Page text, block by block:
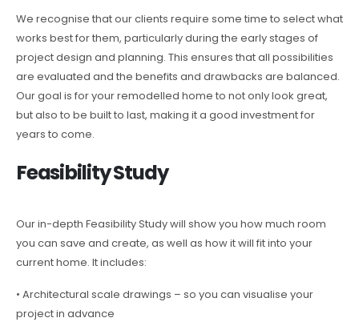
We recognise that our clients require some time to select what
works best for them, particularly during the early stages of
project design and planning. This ensures that all possibilities
are evaluated and the benefits and drawbacks are balanced.
Our goal is for your remodelled home to not only look great,
but also to be built to last, making it a good investment for
years to come.
Feasibility Study
Our in-depth Feasibility Study will show you how much room
you can save and create, as well as how it will fit into your
current home. It includes:
• Architectural scale drawings – so you can visualise your
project in advance